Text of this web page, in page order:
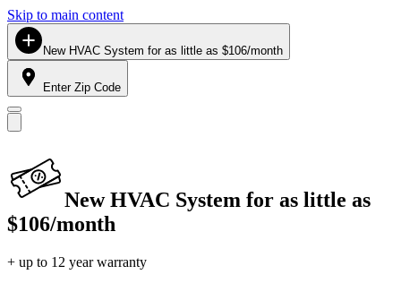
Skip to main content
New HVAC System for as little as $106/month
Enter Zip Code
New HVAC System for as little as
$106/month
+ up to 12 year warranty